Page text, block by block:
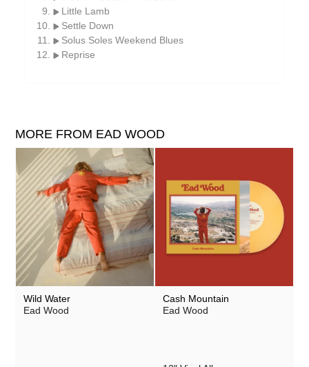
Little Lamb
Settle Down
Solus Soles Weekend Blues
Reprise
MORE FROM EAD WOOD
Wild Water
Ead Wood
Cash Mountain
Ead Wood